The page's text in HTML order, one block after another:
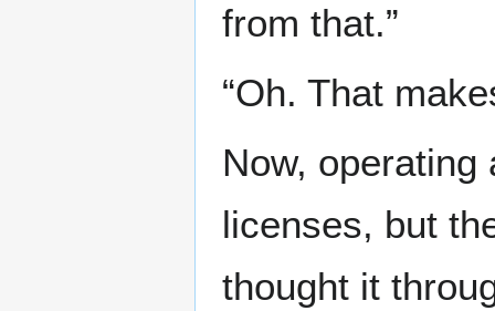
from that.”
“Oh. That
Now, operating
licenses, but
thought it